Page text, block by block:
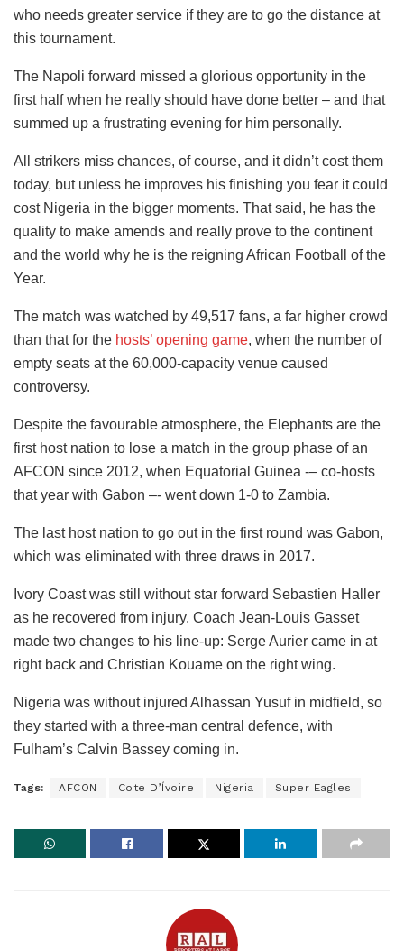
who needs greater service if they are to go the distance at
this tournament.
The Napoli forward missed a glorious opportunity in the
first half when he really should have done better – and that
summed up a frustrating evening for him personally.
All strikers miss chances, of course, and it didn’t cost them
today, but unless he improves his finishing you fear it could
cost Nigeria in the bigger moments. That said, he has the
quality to make amends and really prove to the continent
and the world why he is the reigning African Football of the
Year.
The match was watched by 49,517 fans, a far higher crowd
than that for the hosts’ opening game, when the number of
empty seats at the 60,000-capacity venue caused
controversy.
Despite the favourable atmosphere, the Elephants are the
first host nation to lose a match in the group phase of an
AFCON since 2012, when Equatorial Guinea -– co-hosts
that year with Gabon –- went down 1-0 to Zambia.
The last host nation to go out in the first round was Gabon,
which was eliminated with three draws in 2017.
Ivory Coast was still without star forward Sebastien Haller
as he recovered from injury. Coach Jean-Louis Gasset
made two changes to his line-up: Serge Aurier came in at
right back and Christian Kouame on the right wing.
Nigeria was without injured Alhassan Yusuf in midfield, so
they started with a three-man central defence, with
Fulham’s Calvin Bassey coming in.
Tags: AFCON Cote D’Ívoire Nigeria Super Eagles